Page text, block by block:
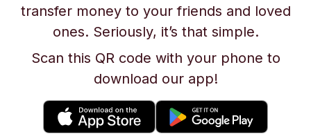
transfer money to your friends and loved
ones. Seriously, it’s that simple.
Scan this QR code with your phone to
download our app!